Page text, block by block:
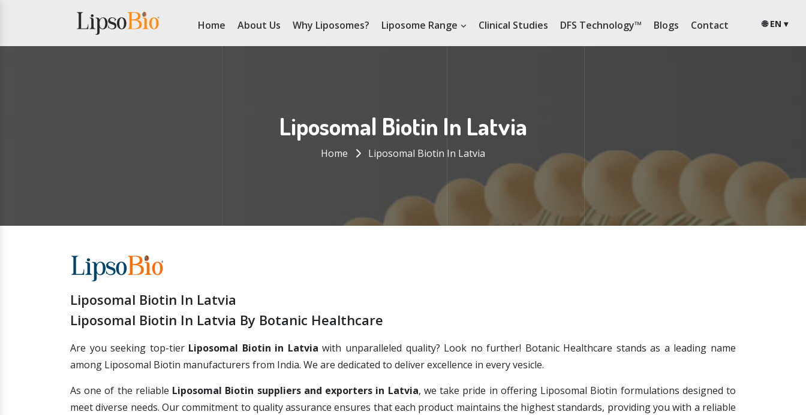
Home About Us Why Liposomes? Liposome Range Clinical Studies DFS Technology™ Blogs Contact 🌐 EN ▾
Liposomal Biotin In Latvia
Home Liposomal Biotin In Latvia
Liposomal Biotin In Latvia
Liposomal Biotin In Latvia By Botanic Healthcare
Are you seeking top-tier Liposomal Biotin in Latvia with unparalleled quality? Look no further! Botanic Healthcare stands as a leading name
among Liposomal Biotin manufacturers from India. We are dedicated to deliver excellence in every vesicle.
As one of the reliable Liposomal Biotin suppliers and exporters in Latvia, we take pride in offering Liposomal Biotin formulations designed to
meet diverse needs. Our commitment to quality assurance ensures that each product maintains the highest standards, providing you with a reliable